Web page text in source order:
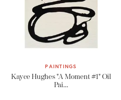
PAINTINGS
Kayce Hughes "A Moment #1" Oil
Pai…